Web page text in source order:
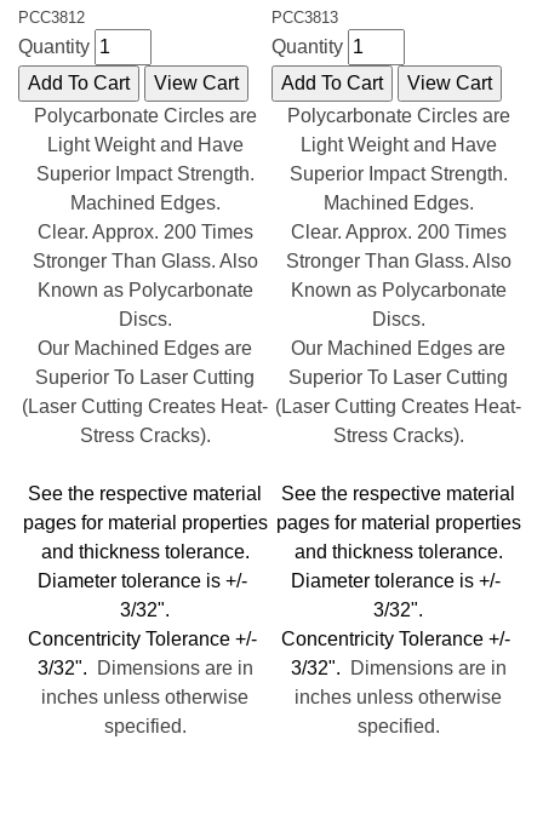
PCC3812
Quantity
Polycarbonate Circles are
Light Weight and Have
Superior Impact Strength.
Machined Edges.
Clear. Approx. 200 Times
Stronger Than Glass. Also
Known as Polycarbonate
Discs.
Our Machined Edges are
Superior To Laser Cutting
(Laser Cutting Creates Heat-
Stress Cracks).
See the respective material
pages for material properties
and thickness tolerance.
Diameter tolerance is +/-
3/32".
Concentricity Tolerance +/-
3/32".
Dimensions are in
inches unless otherwise
specified.
PCC3813
Quantity
Polycarbonate Circles are
Light Weight and Have
Superior Impact Strength.
Machined Edges.
Clear. Approx. 200 Times
Stronger Than Glass. Also
Known as Polycarbonate
Discs.
Our Machined Edges are
Superior To Laser Cutting
(Laser Cutting Creates Heat-
Stress Cracks).
See the respective material
pages for material properties
and thickness tolerance.
Diameter tolerance is +/-
3/32".
Concentricity Tolerance +/-
3/32".
Dimensions are in
inches unless otherwise
specified.